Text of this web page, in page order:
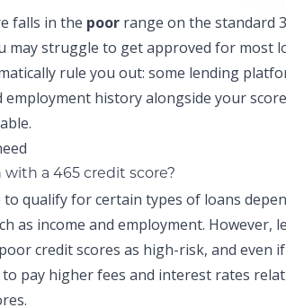
falls in the poor range on the standard
may struggle to get approved for most
rule you out: some lending
employment history alongside your
with a 465 credit score?
to qualify for certain types of loans
as income and employment. However,
credit scores as high-risk, and even
to pay higher fees and interest rates